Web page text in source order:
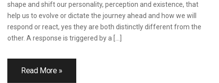
shape and shift our personality, perception and existence, that
help us to evolve or dictate the journey ahead and how we will
respond or react, yes they are both distinctly different from the
other. A response is triggered by a […]
Read More »